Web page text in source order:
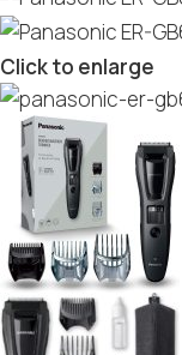
Click to enlarge